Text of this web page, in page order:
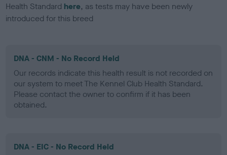
Health Standard here, as tests may have been newly
introduced for this breed
DNA - CNM - No Record Held
Our records indicate this health result is not recorded on
our system to meet The Kennel Club Health Standard.
Please contact the owner to confirm if it has been
obtained.
DNA - EIC - No Record Held